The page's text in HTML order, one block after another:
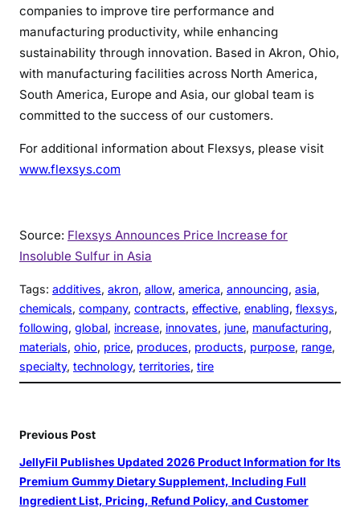
companies to improve tire performance and
manufacturing productivity, while enhancing
sustainability through innovation. Based in Akron, Ohio,
with manufacturing facilities across North America,
South America, Europe and Asia, our global team is
committed to the success of our customers.
For additional information about Flexsys, please visit
www.flexsys.com
Source: Flexsys Announces Price Increase for
Insoluble Sulfur in Asia
Tags: additives, akron, allow, america, announcing, asia
chemicals, company, contracts, effective, enabling, flexsys
following, global, increase, innovates, june, manufacturing
materials, ohio, price, produces, products, purpose, range
specialty, technology, territories, tire
Previous Post
JellyFil Publishes Updated 2026 Product Information for Its
Premium Gummy Dietary Supplement, Including Full
Ingredient List, Pricing, Refund Policy, and Customer